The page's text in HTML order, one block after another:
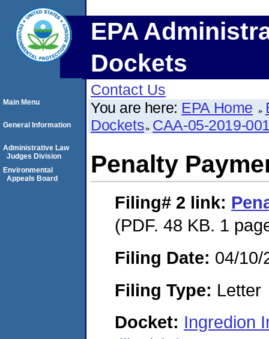
EPA
Dockets
Contact Us
You are here: EPA Home
Dockets CAA-05-2019-
Penalty
Filing# 2 link:
(PDF. 48 KB. 1
Filing Date: 04/10/
Filing Type: Letter
Docket: Ingredion
Main Menu
General Information
Administrative Law
Judges Division
Environmental
Appeals Board